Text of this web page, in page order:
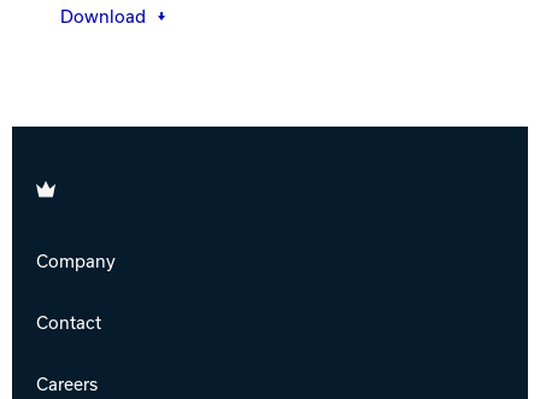
Download
Brunswick
Company
Contact
Careers